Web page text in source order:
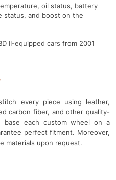
oil status, battery
status, and boost on the
II-equipped cars from 2001
every piece using leather,
carbon fiber, and other quality-
base each custom wheel on a
perfect fitment. Moreover,
materials upon request.